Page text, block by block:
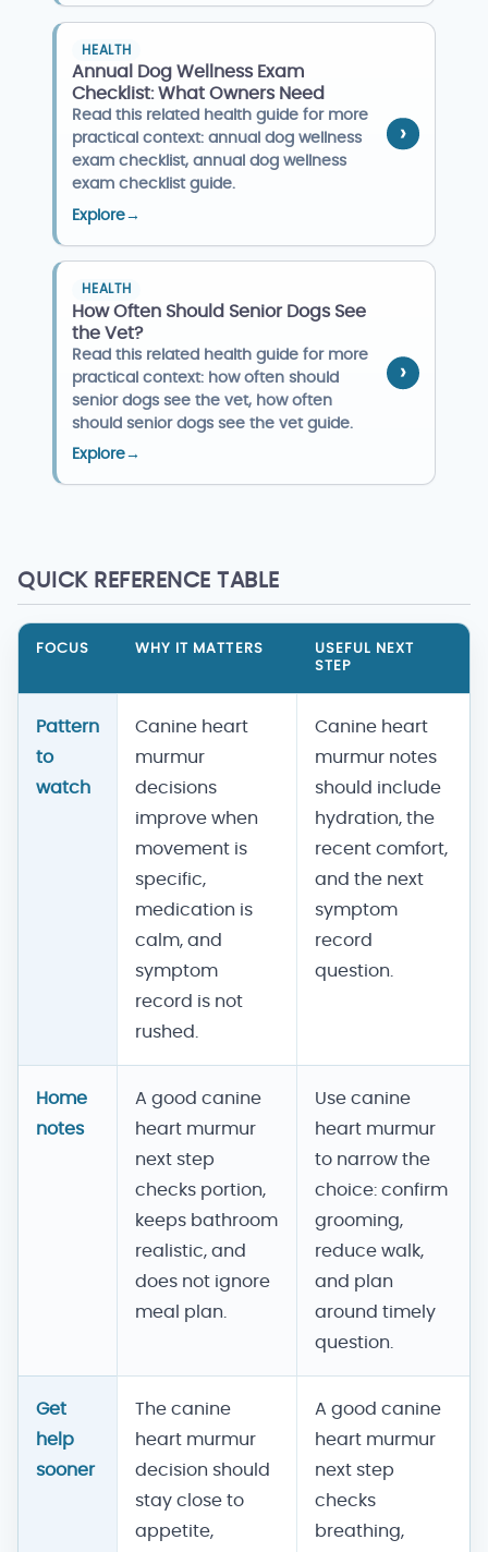
HEALTH
Annual Dog Wellness Exam
Checklist: What Owners Need
Read this related health guide for more
practical context: annual dog wellness
exam checklist, annual dog wellness
exam checklist guide.
Explore→
HEALTH
How Often Should Senior Dogs See
the Vet?
Read this related health guide for more
practical context: how often should
senior dogs see the vet, how often
should senior dogs see the vet guide.
Explore→
QUICK REFERENCE TABLE
FOCUS WHY IT MATTERS
USEFUL NEXT
STEP
Pattern
to
watch
Canine heart
murmur
decisions
improve when
movement is
specific,
medication is
calm, and
symptom
record is not
rushed.
Canine heart
murmur notes
should include
hydration, the
recent comfort,
and the next
symptom
record
question.
Home
notes
A good canine
heart murmur
next step
checks portion,
keeps bathroom
realistic, and
does not ignore
meal plan.
Use canine
heart murmur
to narrow the
choice: confirm
grooming,
reduce walk,
and plan
around timely
question.
Get
help
sooner
The canine
heart murmur
decision should
stay close to
appetite,
A good canine
heart murmur
next step
checks
breathing,